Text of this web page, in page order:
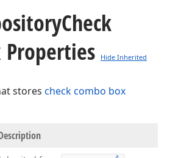
Check
Properties Hide Inherited
stores check combo box